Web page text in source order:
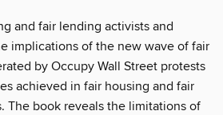
and fair lending activists and
implications of the new wave of fair
by Occupy Wall Street protests
achieved in fair housing and fair
The book reveals the limitations of